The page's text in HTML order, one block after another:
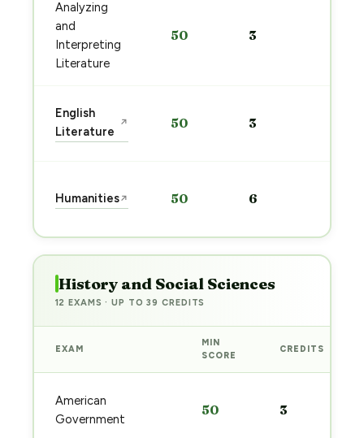
Analyzing
and
Interpreting
Literature
50 3
English
Literature
↗ 50 3
Humanities↗ 50 6
History and Social Sciences
12 EXAMS · UP TO 39 CREDITS
EXAM
MIN
SCORE
CREDITS
American
Government
50 3